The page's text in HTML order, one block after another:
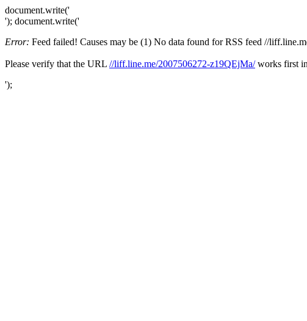
document.write('
'); document.write('
Error: Feed failed! Causes may be (1) No data found for RSS feed //
Please verify that the URL //liff.line.me/2007506272-z19QEjMa/works first in
');